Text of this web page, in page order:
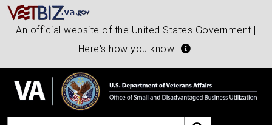
An official website of the United States Government |
Here's how you know